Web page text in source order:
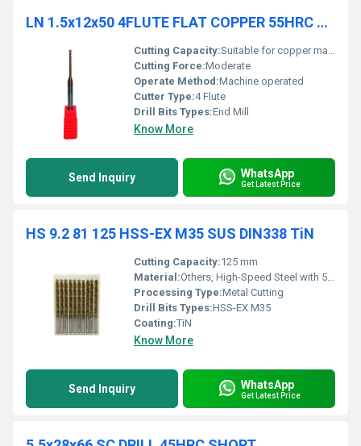
LN 1.5x12x50 4FLUTE FLAT COPPER 55HRC TiCN COATED
Cutting Capacity:Suitable for copper machining
Cutting Force:Moderate
Operate Method:Machine operated
Cutter Type:4 Flute
Drill Bits Types:End Mill
Know More
Send Inquiry WhatsApp
Get Latest Price
HS 9.2 81 125 HSS-EX M35 SUS DIN338 TiN
Cutting Capacity:125 mm
Material:Others, High-Speed Steel with 5% Cobalt (M35)
Processing Type:Metal Cutting
Drill Bits Types:HSS-EX M35
Coating:TiN
Know More
Send Inquiry WhatsApp
Get Latest Price